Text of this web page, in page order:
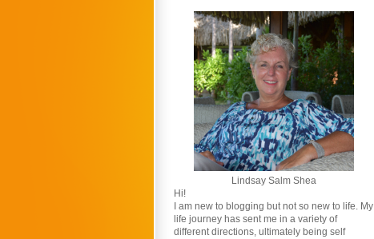
Lindsay Salm Shea
Hi!
I am new to blogging but not so new to life. My
life journey has sent me in a variety of
different directions, ultimately being self